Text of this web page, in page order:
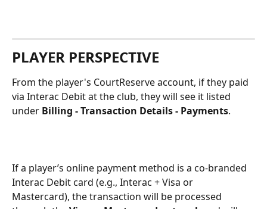
PLAYER PERSPECTIVE
From the player's CourtReserve account, if they paid
via Interac Debit at the club, they will see it listed
under Billing - Transaction Details - Payments.
If a player’s online payment method is a co-branded
Interac Debit card (e.g., Interac + Visa or
Mastercard), the transaction will be processed